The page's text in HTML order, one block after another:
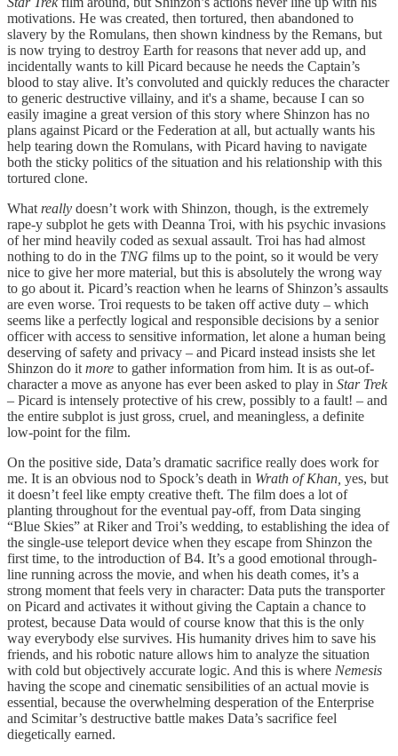
motivations. He was created, then tortured, then abandoned to
slavery by the Romulans, then shown kindness by the Remans, but
is now trying to destroy Earth for reasons that never add up, and
incidentally wants to kill Picard because he needs the Captain’s
blood to stay alive. It’s convoluted and quickly reduces the character
to generic destructive villainy, and it's a shame, because I can so
easily imagine a great version of this story where Shinzon has no
plans against Picard or the Federation at all, but actually wants his
help tearing down the Romulans, with Picard having to navigate
both the sticky politics of the situation and his relationship with this
tortured clone.
What really doesn’t work with Shinzon, though, is the extremely
rape-y subplot he gets with Deanna Troi, with his psychic invasions
of her mind heavily coded as sexual assault. Troi has had almost
nothing to do in the TNG films up to the point, so it would be very
nice to give her more material, but this is absolutely the wrong way
to go about it. Picard’s reaction when he learns of Shinzon’s assaults
are even worse. Troi requests to be taken off active duty – which
seems like a perfectly logical and responsible decisions by a senior
officer with access to sensitive information, let alone a human being
deserving of safety and privacy – and Picard instead insists she let
Shinzon do it more to gather information from him. It is as out-of-
character a move as anyone has ever been asked to play in Star Trek
– Picard is intensely protective of his crew, possibly to a fault! – and
the entire subplot is just gross, cruel, and meaningless, a definite
low-point for the film.
On the positive side, Data’s dramatic sacrifice really does work for
me. It is an obvious nod to Spock’s death in Wrath of Khan, yes, but
it doesn’t feel like empty creative theft. The film does a lot of
planting throughout for the eventual pay-off, from Data singing
“Blue Skies” at Riker and Troi’s wedding, to establishing the idea of
the single-use teleport device when they escape from Shinzon the
first time, to the introduction of B4. It’s a good emotional through-
line running across the movie, and when his death comes, it’s a
strong moment that feels very in character: Data puts the transporter
on Picard and activates it without giving the Captain a chance to
protest, because Data would of course know that this is the only
way everybody else survives. His humanity drives him to save his
friends, and his robotic nature allows him to analyze the situation
with cold but objectively accurate logic. And this is where Nemesis
having the scope and cinematic sensibilities of an actual movie is
essential, because the overwhelming desperation of the Enterprise
and Scimitar’s destructive battle makes Data’s sacrifice feel
diegetically earned.